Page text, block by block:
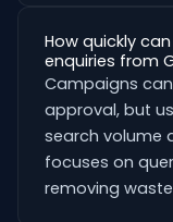
How quickly
enquiries from
Campaigns
approval, but
search volume
focuses on
removing